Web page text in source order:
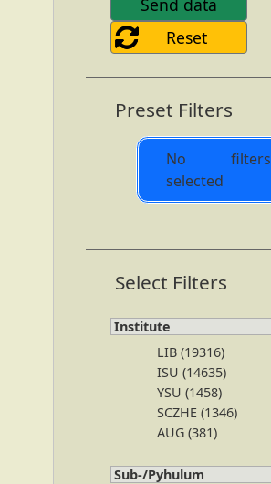
Preset Filters
No filters
selected
Select Filters
Institute
LIB (19316)
ISU (14635)
YSU (1458)
SCZHE (1346)
AUG (381)
Sub-/Pyhulum